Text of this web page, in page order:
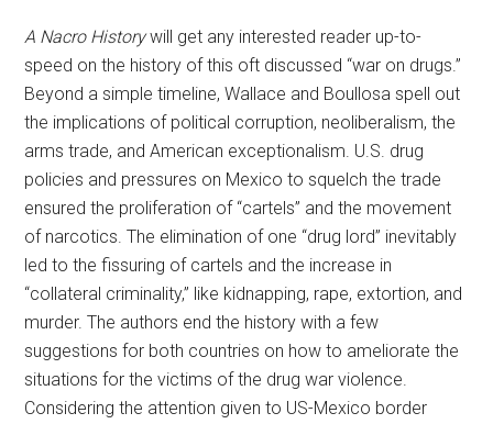
A Nacro Historywill get any interested reader up-to-
speed on the history of this oft discussed “war on drugs.”
Beyond a simple timeline, Wallace and Boullosa spell out
the implications of political corruption, neoliberalism, the
arms trade, and American exceptionalism. U.S. drug
policies and pressures on Mexico to squelch the trade
ensured the proliferation of “cartels” and the movement
of narcotics. The elimination of one “drug lord” inevitably
led to the fissuring of cartels and the increase in
“collateral criminality,” like kidnapping, rape, extortion, and
murder. The authors end the history with a few
suggestions for both countries on how to ameliorate the
situations for the victims of the drug war violence.
Considering the attention given to US-Mexico border